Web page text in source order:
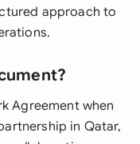
approach to
Agreement when
in Qatar,